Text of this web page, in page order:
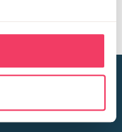
sexual abuse
Policyfor more